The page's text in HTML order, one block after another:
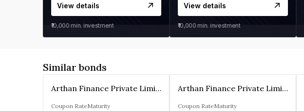
View details
₹10,000 min. investment
View details
₹10,000 min. investment
Similar bonds
Arthan Finance Private Limited
Coupon RateMaturity
Arthan Finance Private Limited
Coupon RateMaturity